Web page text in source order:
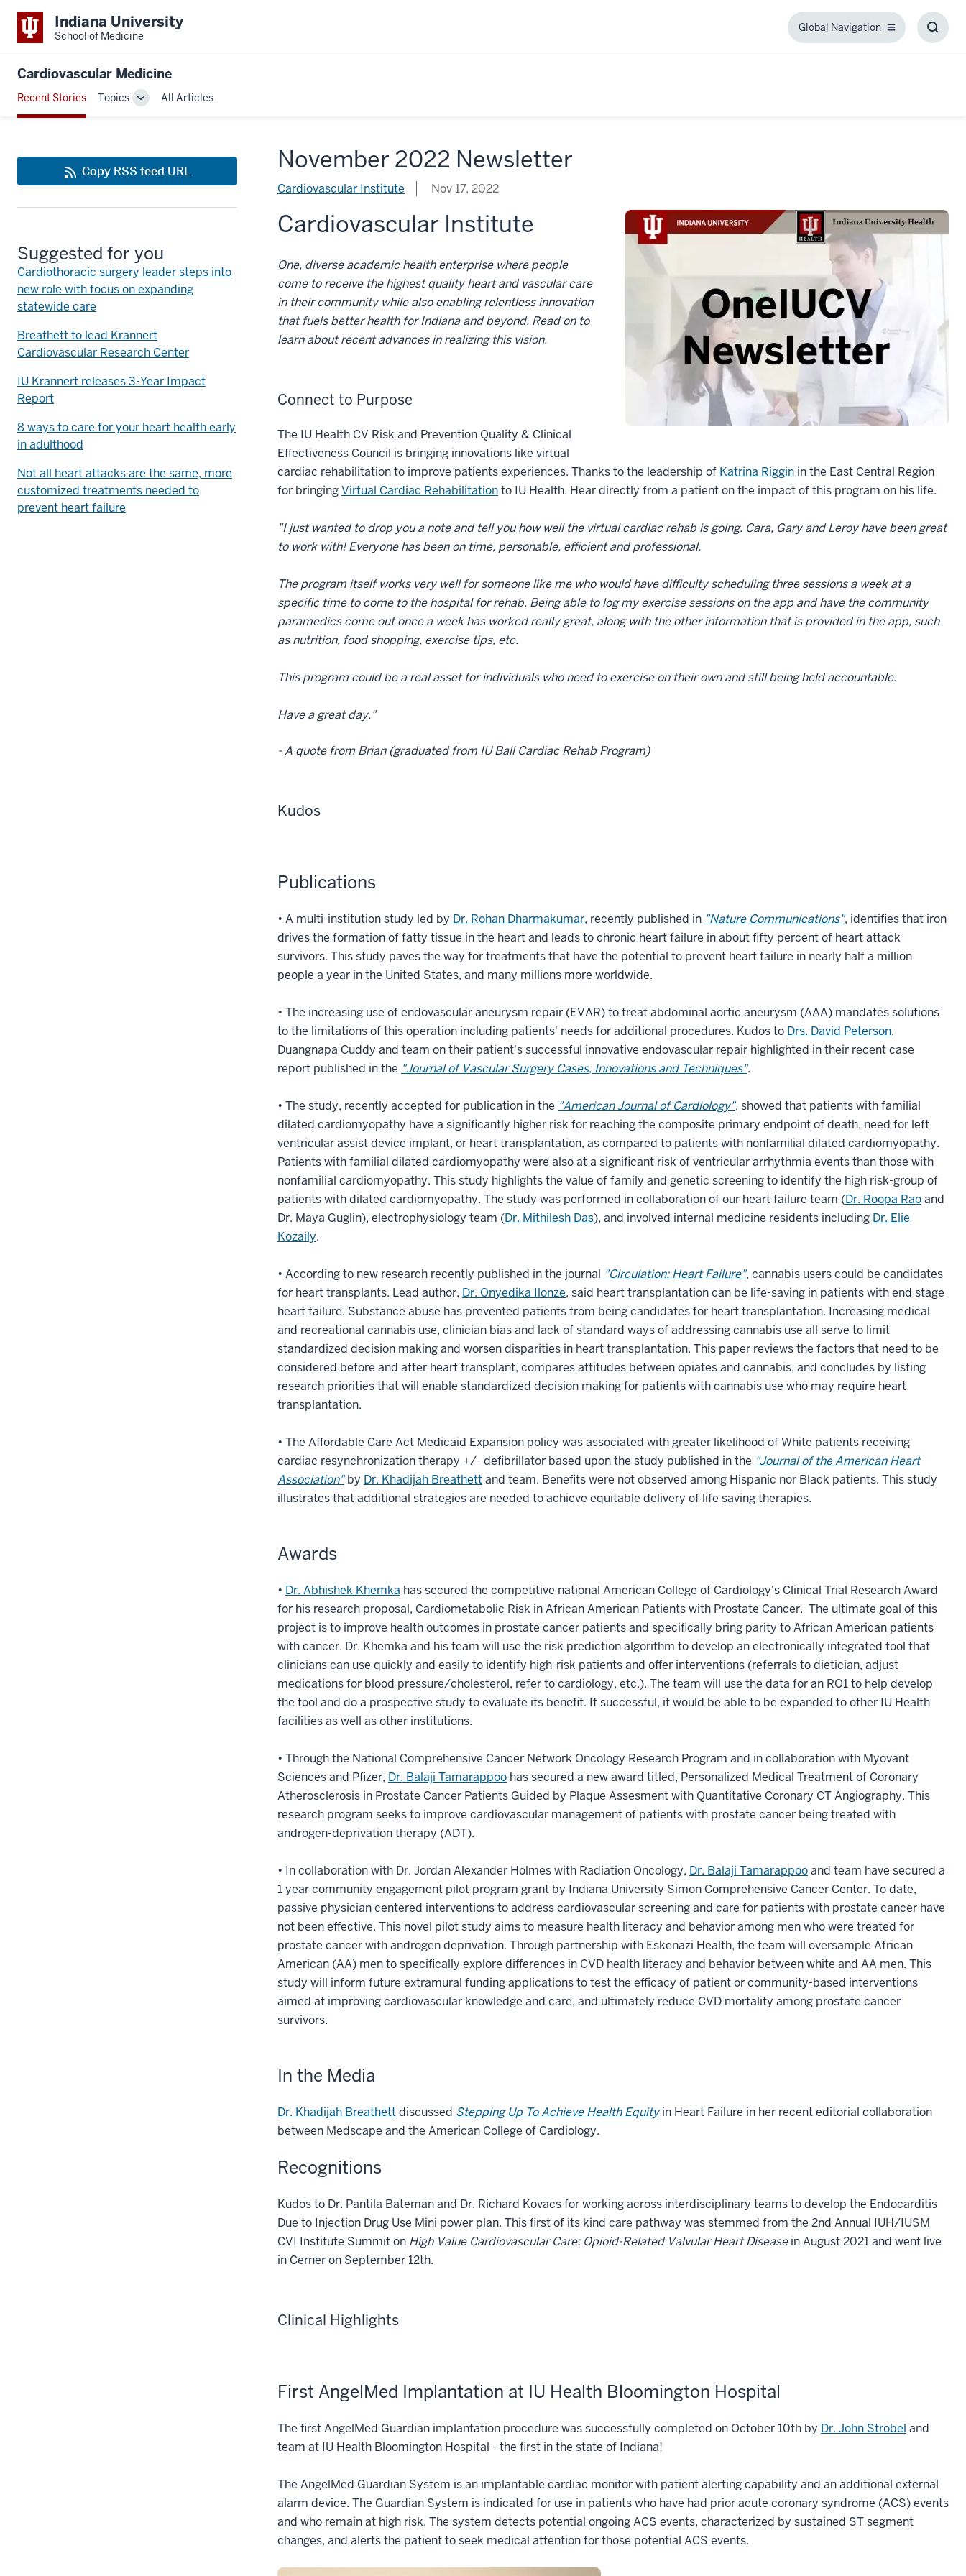
Indiana University
School of Medicine
Global Navigation
Global
Cardiovascular Medicine
Recent Stories Topics
ToggleAll Articles
November 2022 Newsletter
Cardiovascular Institute Nov 17, 2022
Cardiovascular Institute
One, diverse academic health enterprise where people
come to receive the highest quality heart and vascular care
in their community while also enabling relentless innovation
that fuels better health for Indiana and beyond. Read on to
learn about recent advances in realizing this vision.
Connect to Purpose
The IU Health CV Risk and Prevention Quality & Clinical
Effectiveness Council is bringing innovations like virtual
cardiac rehabilitation to improve patients experiences. Thanks to the leadership of Katrina Riggin in the East Central Region
for bringingVirtual Cardiac Rehabilitationto IU Health. Hear directly from a patient on the impact of this program on his life.
"I just wanted to drop you a note and tell you how well the virtual cardiac rehab is going. Cara, Gary and Leroy have been great
to work with! Everyone has been on time, personable, efficient and professional.
The program itself works very well for someone like me who would have difficulty scheduling three sessions a week at a
specific time to come to the hospital for rehab. Being able to log my exercise sessions on the app and have the community
paramedics come out once a week has worked really great, along with the other information that is provided in the app, such
as nutrition, food shopping, exercise tips, etc.
This program could be a real asset for individuals who need to exercise on their own and still being held accountable.
Have a great day."
- A quote from Brian (graduated from IU Ball Cardiac Rehab Program)
Kudos
Publications
• A multi-institution study led by Dr. Rohan Dharmakumar, recently published in "Nature Communications", identifies that iron
drives the formation of fatty tissue in the heart and leads to chronic heart failure in about fifty percent of heart attack
survivors. This study paves the way for treatments that have the potential to prevent heart failure in nearly half a million
people a year in the United States, and many millions more worldwide.
• The increasing use of endovascular aneurysm repair (EVAR) to treat abdominal aortic aneurysm (AAA) mandates solutions
to the limitations of this operation including patients' needs for additional procedures. Kudos to Drs. David Peterson,
Duangnapa Cuddy and team on their patient's successful innovative endovascular repair highlighted in their recent case
report published in the "Journal of Vascular Surgery Cases, Innovations and Techniques".
• The study, recently accepted for publication in the "American Journal of Cardiology", showed that patients with familial
dilated cardiomyopathy have a significantly higher risk for reaching the composite primary endpoint of death, need for left
ventricular assist device implant, or heart transplantation, as compared to patients with nonfamilial dilated cardiomyopathy.
Patients with familial dilated cardiomyopathy were also at a significant risk of ventricular arrhythmia events than those with
nonfamilial cardiomyopathy. This study highlights the value of family and genetic screening to identify the high risk-group of
patients with dilated cardiomyopathy. The study was performed in collaboration of our heart failure team (Dr. Roopa Raoand
Dr. Maya Guglin), electrophysiology team (Dr. Mithilesh Das), and involved internal medicine residents including Dr. Elie
Kozaily.
• According to new research recently published in the journal "Circulation: Heart Failure", cannabis users could be candidates
for heart transplants. Lead author, Dr. Onyedika Ilonze, said heart transplantation can be life-saving in patients with end stage
heart failure. Substance abuse has prevented patients from being candidates for heart transplantation. Increasing medical
and recreational cannabis use, clinician bias and lack of standard ways of addressing cannabis use all serve to limit
standardized decision making and worsen disparities in heart transplantation. This paper reviews the factors that need to be
considered before and after heart transplant, compares attitudes between opiates and cannabis, and concludes by listing
research priorities that will enable standardized decision making for patients with cannabis use who may require heart
transplantation.
• The Affordable Care Act Medicaid Expansion policy was associated with greater likelihood of White patients receiving
cardiac resynchronization therapy +/- defibrillator based upon the study published in the "Journal of the American Heart
Association"by Dr. Khadijah Breathettand team. Benefits were not observed among Hispanic nor Black patients. This study
illustrates that additional strategies are needed to achieve equitable delivery of life saving therapies.
Awards
• Dr. Abhishek Khemka has secured the competitive national American College of Cardiology's Clinical Trial Research Award
for his research proposal, Cardiometabolic Risk in African American Patients with Prostate Cancer. The ultimate goal of this
project is to improve health outcomes in prostate cancer patients and specifically bring parity to African American patients
with cancer. Dr. Khemka and his team will use the risk prediction algorithm to develop an electronically integrated tool that
clinicians can use quickly and easily to identify high-risk patients and offer interventions (referrals to dietician, adjust
medications for blood pressure/cholesterol, refer to cardiology, etc.). The team will use the data for an RO1 to help develop
the tool and do a prospective study to evaluate its benefit. If successful, it would be able to be expanded to other IU Health
facilities as well as other institutions.
• Through the National Comprehensive Cancer Network Oncology Research Program and in collaboration with Myovant
Sciences and Pfizer, Dr. Balaji Tamarappoo has secured a new award titled, Personalized Medical Treatment of Coronary
Atherosclerosis in Prostate Cancer Patients Guided by Plaque Assesment with Quantitative Coronary CT Angiography. This
research program seeks to improve cardiovascular management of patients with prostate cancer being treated with
androgen-deprivation therapy (ADT).
• In collaboration with Dr. Jordan Alexander Holmes with Radiation Oncology, Dr. Balaji Tamarappooand team have secured a
1 year community engagement pilot program grant by Indiana University Simon Comprehensive Cancer Center. To date,
passive physician centered interventions to address cardiovascular screening and care for patients with prostate cancer have
not been effective. This novel pilot study aims to measure health literacy and behavior among men who were treated for
prostate cancer with androgen deprivation. Through partnership with Eskenazi Health, the team will oversample African
American (AA) men to specifically explore differences in CVD health literacy and behavior between white and AA men. This
study will inform future extramural funding applications to test the efficacy of patient or community-based interventions
aimed at improving cardiovascular knowledge and care, and ultimately reduce CVD mortality among prostate cancer
survivors.
In the Media
Dr. Khadijah Breathettdiscussed Stepping Up To Achieve Health Equityin Heart Failure in her recent editorial collaboration
between Medscape and the American College of Cardiology.
Recognitions
Kudos to Dr. Pantila Bateman and Dr. Richard Kovacs for working across interdisciplinary teams to develop the Endocarditis
Due to Injection Drug Use Mini power plan. This first of its kind care pathway was stemmed from the 2nd Annual IUH/IUSM
CVI Institute Summit on High Value Cardiovascular Care: Opioid-Related Valvular Heart Diseasein August 2021 and went live
in Cerner on September 12th.
Clinical Highlights
First AngelMed Implantation at IU Health Bloomington Hospital
The first AngelMed Guardian implantation procedure was successfully completed on October 10th by Dr. John Strobel and
team at IU Health Bloomington Hospital - the first in the state of Indiana!
The AngelMed Guardian System is an implantable cardiac monitor with patient alerting capability and an additional external
alarm device. The Guardian System is indicated for use in patients who have had prior acute coronary syndrome (ACS) events
and who remain at high risk. The system detects potential ongoing ACS events, characterized by sustained ST segment
changes, and alerts the patient to seek medical attention for those potential ACS events.
Copy RSS feed URL
Suggested for you
Cardiothoracic surgery leader steps into
new role with focus on expanding
statewide care
Breathett to lead Krannert
Cardiovascular Research Center
IU Krannert releases 3-Year Impact
Report
8 ways to care for your heart health early
in adulthood
Not all heart attacks are the same, more
customized treatments needed to
prevent heart failure